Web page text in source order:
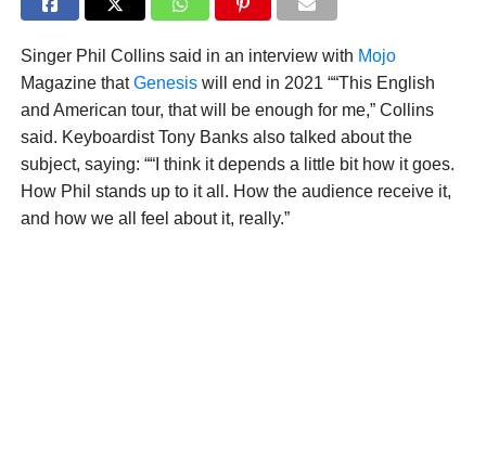
Singer Phil Collins said in an interview with Mojo
Magazine thatGenesiswill end in 2021 ““This English
and American tour, that will be enough for me,” Collins
said. Keyboardist Tony Banks also talked about the
subject, saying: ““I think it depends a little bit how it goes.
How Phil stands up to it all. How the audience receive it,
and how we all feel about it, really.”